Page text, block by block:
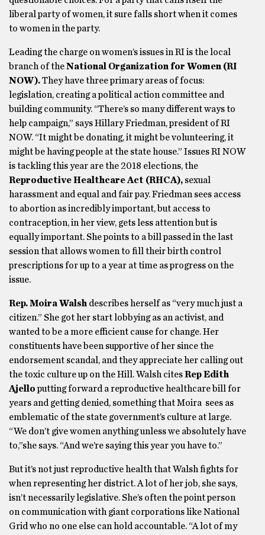
liberal party of women, it sure falls short when it comes
to women in the party.
Leading the charge on women’s issues in RI is the local
branch of theNational Organization for Women (RI
NOW).They have three primary areas of focus:
legislation, creating a political action committee and
building community. “There’s so many different ways to
help campaign,” says Hillary Friedman, president of RI
NOW. “It might be donating, it might be volunteering, it
might be having people at the state house.” Issues RI NOW
is tackling this year are the 2018 elections, the
Reproductive Healthcare Act (RHCA), sexual
harassment and equal and fair pay. Friedman sees access
to abortion as incredibly important, but access to
contraception, in her view, gets less attention but is
equally important. She points to a bill passed in the last
session that allows women to fill their birth control
prescriptions for up to a year at time as progress on the
issue.
Rep. Moira Walsh describes herself as “very much just a
citizen.” She got her start lobbying as an activist, and
wanted to be a more efficient cause for change. Her
constituents have been supportive of her since the
endorsement scandal, and they appreciate her calling out
the toxic culture up on the Hill. Walsh citesRep Edith
Ajelloputting forward a reproductive healthcare bill for
years and getting denied, something that Moira sees as
emblematic of the state government’s culture at large.
“We don’t give women anything unless we absolutely have
to,”she says. “And we’re saying this year you have to.”
But it’s not just reproductive health that Walsh fights for
when representing her district. A lot of her job, she says,
isn’t necessarily legislative. She’s often the point person
on communication with giant corporations like National
Grid who no one else can hold accountable. “A lot of my